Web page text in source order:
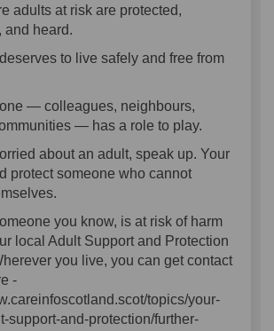
adults at risk are protected,
and heard.
to live safely and free from
— colleagues, neighbours,
— has a role to play.
about an adult, speak up. Your
protect someone who cannot
you know, is at risk of harm
local Adult Support and Protection
you live, you can get contact
-
topics/your-
support-and-protection/further-